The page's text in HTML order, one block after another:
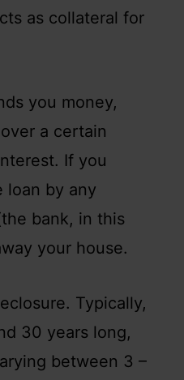
as collateral for
you money,
a certain
If you
loan by any
bank, in this
your house.
Typically,
30 years long,
between 3 –